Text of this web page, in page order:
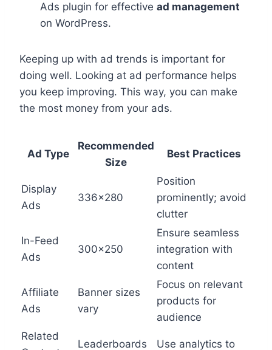
Ads plugin for effective ad management
on WordPress.
Keeping up with ad trends is important for
doing well. Looking at ad performance helps
you keep improving. This way, you can make
the most money from your ads.
Ad Type
Recommended
Size
Best Practices
Display
Ads
336×280
Position
prominently; avoid
clutter
In-Feed
Ads
300×250
Ensure seamless
integration with
content
Affiliate
Ads
Banner sizes
vary
Focus on relevant
products for
audience
Related
Leaderboards
Use analytics to